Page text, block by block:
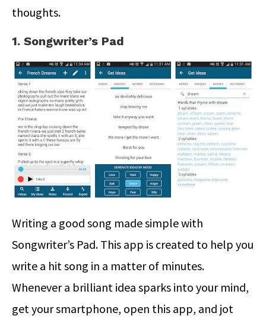
thoughts.
1. Songwriter’s Pad
Writing a good song made simple with
Songwriter’s Pad. This app is created to help you
write a hit song in a matter of minutes.
Whenever a brilliant idea sparks into your mind,
get your smartphone, open this app, and jot